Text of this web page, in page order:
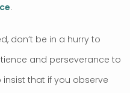
.
don’t be in a hurry to
and perseverance to
that if you observe